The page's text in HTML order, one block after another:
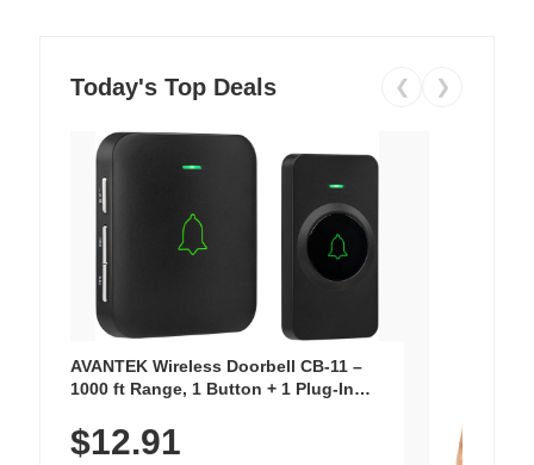
Today's Top Deals ❮ ❯
AVANTEK Wireless Doorbell CB-11 –
1000 ft Range, 1 Button + 1 Plug-In
Chimes, Waterproof, 3-Year Battery
$12.91